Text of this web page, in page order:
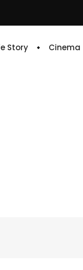
Story Cinema